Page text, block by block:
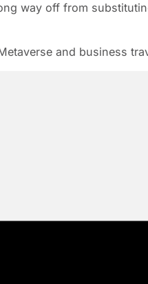
way off from
and business